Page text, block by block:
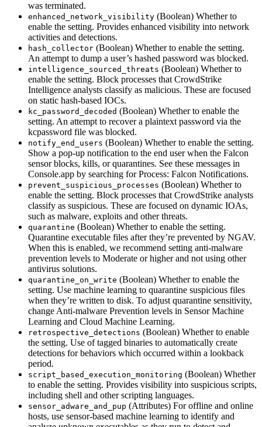
was terminated.
enhanced_network_visibility (Boolean) Whether to
enable the setting. Provides enhanced visibility into network
activities and detections.
hash_collector (Boolean) Whether to enable the setting.
An attempt to dump a user’s hashed password was blocked.
intelligence_sourced_threats (Boolean) Whether to
enable the setting. Block processes that CrowdStrike
Intelligence analysts classify as malicious. These are focused
on static hash-based IOCs.
kc_password_decoded (Boolean) Whether to enable the
setting. An attempt to recover a plaintext password via the
kcpassword file was blocked.
notify_end_users (Boolean) Whether to enable the setting.
Show a pop-up notification to the end user when the Falcon
sensor blocks, kills, or quarantines. See these messages in
Console.app by searching for Process: Falcon Notifications.
prevent_suspicious_processes (Boolean) Whether to
enable the setting. Block processes that CrowdStrike analysts
classify as suspicious. These are focused on dynamic IOAs,
such as malware, exploits and other threats.
quarantine (Boolean) Whether to enable the setting.
Quarantine executable files after they’re prevented by NGAV.
When this is enabled, we recommend setting anti-malware
prevention levels to Moderate or higher and not using other
antivirus solutions.
quarantine_on_write (Boolean) Whether to enable the
setting. Use machine learning to quarantine suspicious files
when they’re written to disk. To adjust quarantine sensitivity,
change Anti-malware Prevention levels in Sensor Machine
Learning and Cloud Machine Learning.
retrospective_detections (Boolean) Whether to enable
the setting. Use of tagged binaries to automatically create
detections for behaviors which occurred within a lookback
period.
script_based_execution_monitoring (Boolean) Whether
to enable the setting. Provides visibility into suspicious scripts,
including shell and other scripting languages.
sensor_adware_and_pup (Attributes) For offline and online
hosts, use sensor-based machine learning to identify and